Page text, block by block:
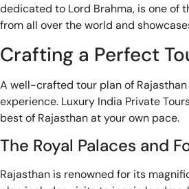
dedicated to Lord Brahma, is one of
from all over the world and
Crafting a Perfect
A well-crafted tour plan of
experience. Luxury India Private
best of Rajasthan at your own pace.
The Royal Palaces and
Rajasthan is renowned for its